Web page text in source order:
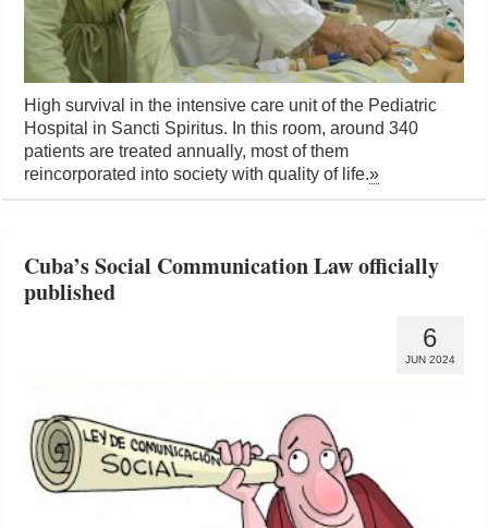
High survival in the intensive care unit of the Pediatric
Hospital in Sancti Spiritus. In this room, around 340
patients are treated annually, most of them
reincorporated into society with quality of life.»
Cuba’s Social Communication Law officially
published
6
JUN 2024